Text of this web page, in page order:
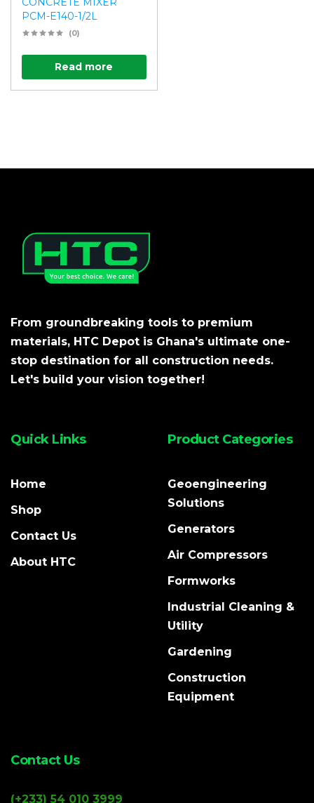
PCM-E140-1/2L
(0)
Read more
From groundbreaking tools to premium
materials, HTC Depot is Ghana's ultimate one-
stop destination for all construction needs.
Let's build your vision together!
Quick Links
Home
Shop
Contact Us
About HTC
Product Categories
Geoengineering
Solutions
Generators
Air Compressors
Formworks
Industrial Cleaning &
Utility
Gardening
Construction
Equipment
Contact Us
(+233) 54 010 3999